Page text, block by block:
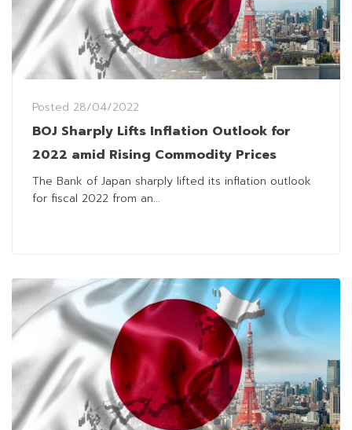
Posted 28/04/2022
BOJ Sharply Lifts Inflation Outlook for
2022 amid Rising Commodity Prices
The Bank of Japan sharply lifted its inflation outlook
for fiscal 2022 from an...